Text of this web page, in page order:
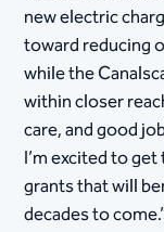
new electric
toward reducing
while the
within closer
care, and good
I’m excited to
grants that will
decades to